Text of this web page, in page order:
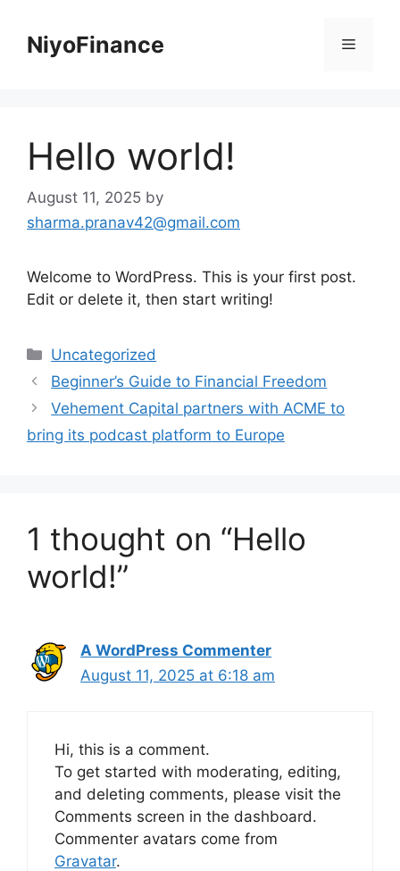
contentNiyoFinance Menu
Hello world!
August 11, 2025 by
sharma.pranav42@gmail.com
Welcome to WordPress. This is your first post.
Edit or delete it, then start writing!
Categories
Uncategorized
Beginner’s Guide to Financial Freedom
Vehement Capital partners with ACME to
bring its podcast platform to Europe
1 thought on “Hello
world!”
A WordPress Commenter
August 11, 2025 at 6:18 am
Hi, this is a comment.
To get started with moderating, editing,
and deleting comments, please visit the
Comments screen in the dashboard.
Commenter avatars come from
Gravatar.